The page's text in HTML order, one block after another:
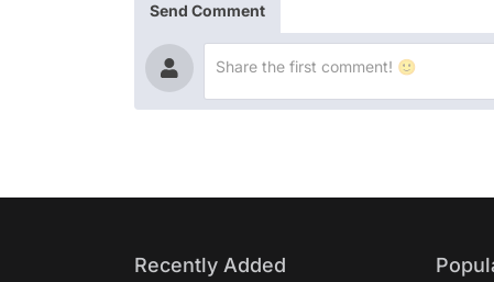
Send Comment
Recently Added